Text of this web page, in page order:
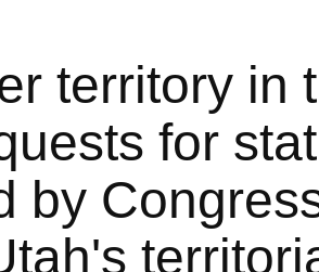
territory in
for
by